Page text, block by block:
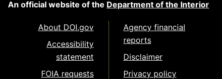
An official website of the Department of the Interior
About DOI.gov
Accessibility
statement
FOIA requests
Agency financial
reports
Disclaimer
Privacy policy